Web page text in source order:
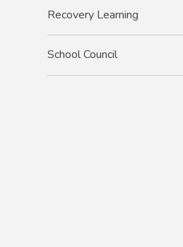
Recovery Learning
School Council